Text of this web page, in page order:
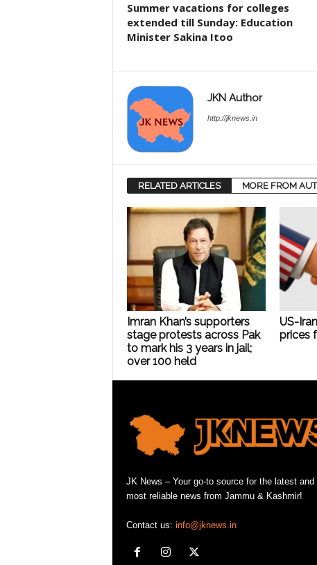
Summer vacations for colleges
extended till Sunday: Education
Minister Sakina Itoo
JKN Author
http://jknews.in
RELATED ARTICLES MORE FROM
Imran Khan’s supporters
stage protests across Pak
to mark his 3 years in jail;
over 100 held
US-
prices
JK News – Your go-to source for the latest and
most reliable news from Jammu & Kashmir!
Contact us: info@jknews.in